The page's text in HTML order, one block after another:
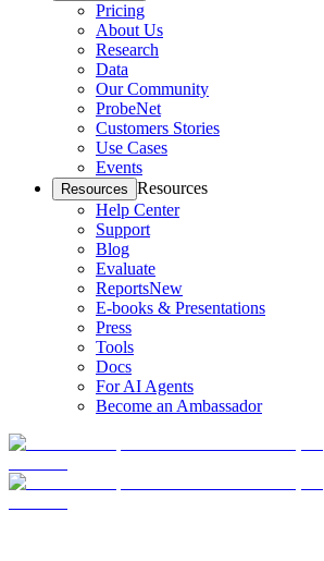
Pricing
About Us
Research
Data
Our Community
ProbeNet
Customers Stories
Use Cases
Events
Resources Resources
Help Center
Support
Blog
Evaluate
ReportsNew
E-books & Presentations
Press
Tools
Docs
For AI Agents
Become an Ambassador